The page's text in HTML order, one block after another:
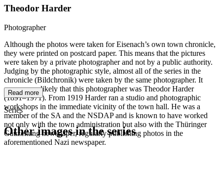
Theodor Harder
Photographer
Although the photos were taken for Eisenach’s own town chronicle,
they were printed on postcard paper. This means that the pictures
were taken by a private photographer and not by a public authority.
Judging by the photographic style, almost all of the series in the
chronicle (Bildchronik) were taken by the same photographer. It
seems very likely that this photographer was Theodor Harder
(1891–1971). From 1919 Harder ran a studio and photographic
workshops in the immediate vicinity of the town hall. He was a
member of the SA and the NSDAP and is known to have worked
not only with the town administration but also with the Thüringer
Gauzeitung newspaper, regularly publishing photos in the
aforementioned Nazi newspaper.
Read more
Series
Other images in the series